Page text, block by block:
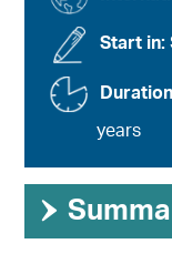
Start in:
years
›